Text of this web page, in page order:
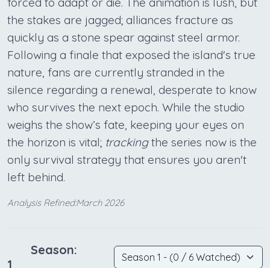
the stakes are jagged; alliances fracture as
quickly as a stone spear against steel armor.
Following a finale that exposed the island's true
nature, fans are currently stranded in the
silence regarding a renewal, desperate to know
who survives the next epoch. While the studio
weighs the show’s fate, keeping your eyes on
the horizon is vital; trackingthe series now is the
only survival strategy that ensures you aren't
left behind.
Analysis Refined:March 2026
Season:
1